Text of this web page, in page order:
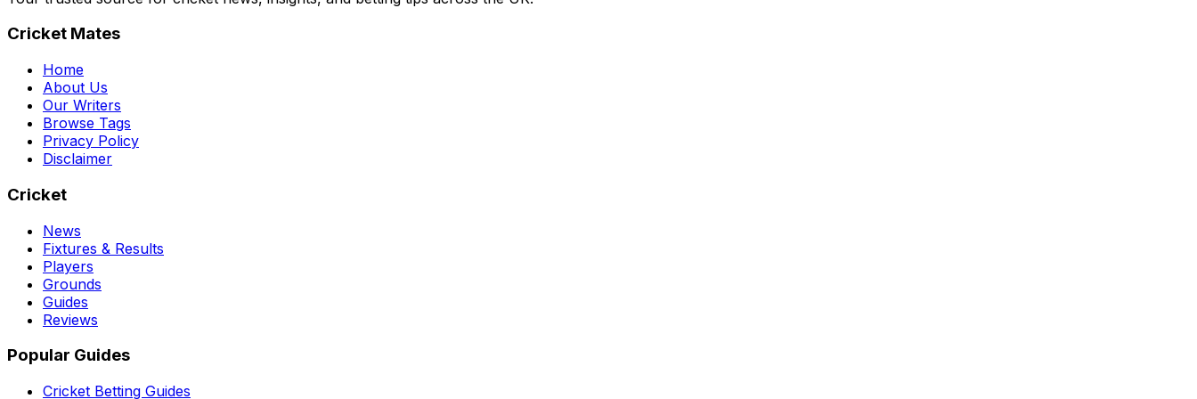
Cricket Mates
Home
About Us
Our Writers
Browse Tags
Privacy Policy
Disclaimer
Cricket
News
Fixtures & Results
Players
Grounds
Guides
Reviews
Popular Guides
Cricket Betting Guides